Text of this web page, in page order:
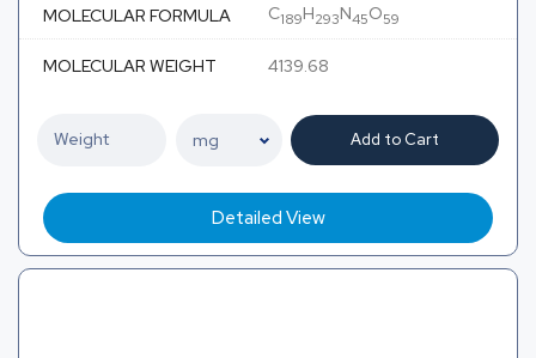
MOLECULAR FORMULA C189H293N45O59
MOLECULAR WEIGHT 4139.68
Add to Cart
Detailed View